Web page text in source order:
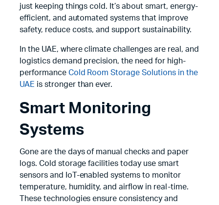
just keeping things cold. It’s about smart, energy-
efficient, and automated systems that improve
safety, reduce costs, and support sustainability.
In the UAE, where climate challenges are real, and
logistics demand precision, the need for high-
performance Cold Room Storage Solutions in the
UAE is stronger than ever.
Smart Monitoring
Systems
Gone are the days of manual checks and paper
logs. Cold storage facilities today use smart
sensors and IoT-enabled systems to monitor
temperature, humidity, and airflow in real-time.
These technologies ensure consistency and